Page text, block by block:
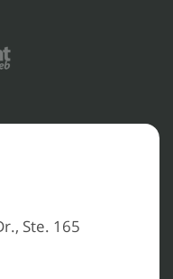
Ste. 165